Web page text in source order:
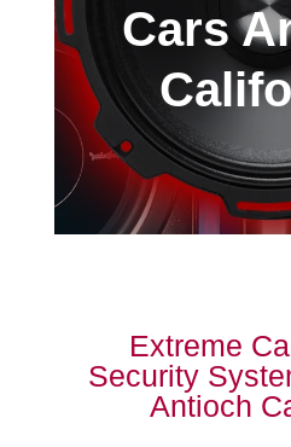
Cars
Extreme
Security
Antioch